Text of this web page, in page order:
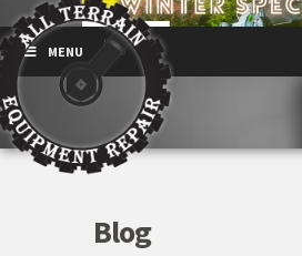
MENU
Blog